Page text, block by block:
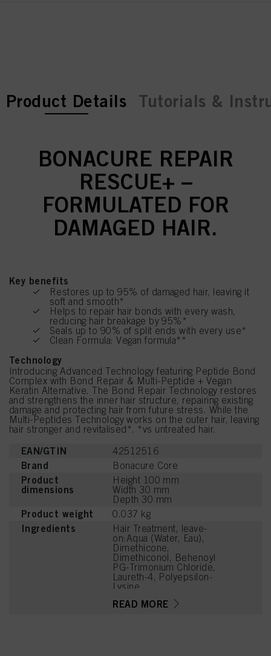
current tab:
current tab:
Product Details Tutorials &
BONACURE REPAIR
RESCUE+ –
FORMULATED FOR
DAMAGED HAIR.
Key benefits
Restores up to 95% of damaged hair, leaving it
soft and smooth*
Helps to repair hair bonds with every wash,
reducing hair breakage by 95%*
Seals up to 90% of split ends with every use*
Clean Formula: Vegan formula**
Technology
Introducing Advanced Technology featuring Peptide Bond
Complex with Bond Repair & Multi-Peptide + Vegan
Keratin Alternative. The Bond Repair Technology restores
and strengthens the inner hair structure, repairing existing
damage and protecting hair from future stress. While the
Multi-Peptides Technology works on the outer hair, leaving
hair stronger and revitalised*. *vs untreated hair.
EAN/GTIN 42512516
Brand Bonacure Core
Product
dimensions
Height 100 mm
Width 30 mm
Depth 30 mm
Product weight 0.037 kg
Ingredients
Hair Treatment, leave-
on:Aqua (Water, Eau),
Dimethicone,
Dimethiconol, Behenoyl
PG-Trimonium Chloride,
Laureth-4, Polyepsilon-
Lysine,
Gluconate,
READ MORE